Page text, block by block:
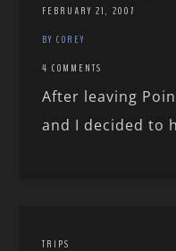
FEBRUARY 21, 2007
BY COREY
4 COMMENTS
After leaving
and I decided to
TRIPS